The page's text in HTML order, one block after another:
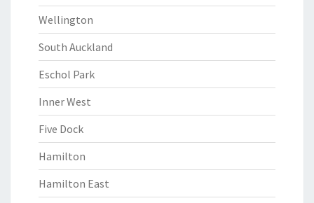
Wellington
South Auckland
Eschol Park
Inner West
Five Dock
Hamilton
Hamilton East